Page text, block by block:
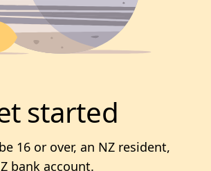
started
16 or over, an NZ resident,
bank account.